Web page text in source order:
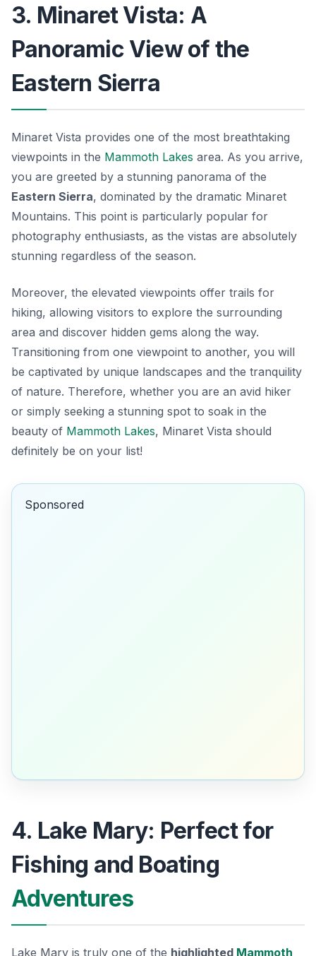
3. Minaret Vista: A
Panoramic View of the
Eastern Sierra
Minaret Vista provides one of the most breathtaking
viewpoints in the Mammoth Lakes area. As you arrive,
you are greeted by a stunning panorama of the
Eastern Sierra, dominated by the dramatic Minaret
Mountains. This point is particularly popular for
photography enthusiasts, as the vistas are absolutely
stunning regardless of the season.
Moreover, the elevated viewpoints offer trails for
hiking, allowing visitors to explore the surrounding
area and discover hidden gems along the way.
Transitioning from one viewpoint to another, you will
be captivated by unique landscapes and the tranquility
of nature. Therefore, whether you are an avid hiker
or simply seeking a stunning spot to soak in the
beauty of Mammoth Lakes, Minaret Vista should
definitely be on your list!
Sponsored
4. Lake Mary: Perfect for
Fishing and Boating
Adventures
Lake Mary is truly one of the highlighted Mammoth